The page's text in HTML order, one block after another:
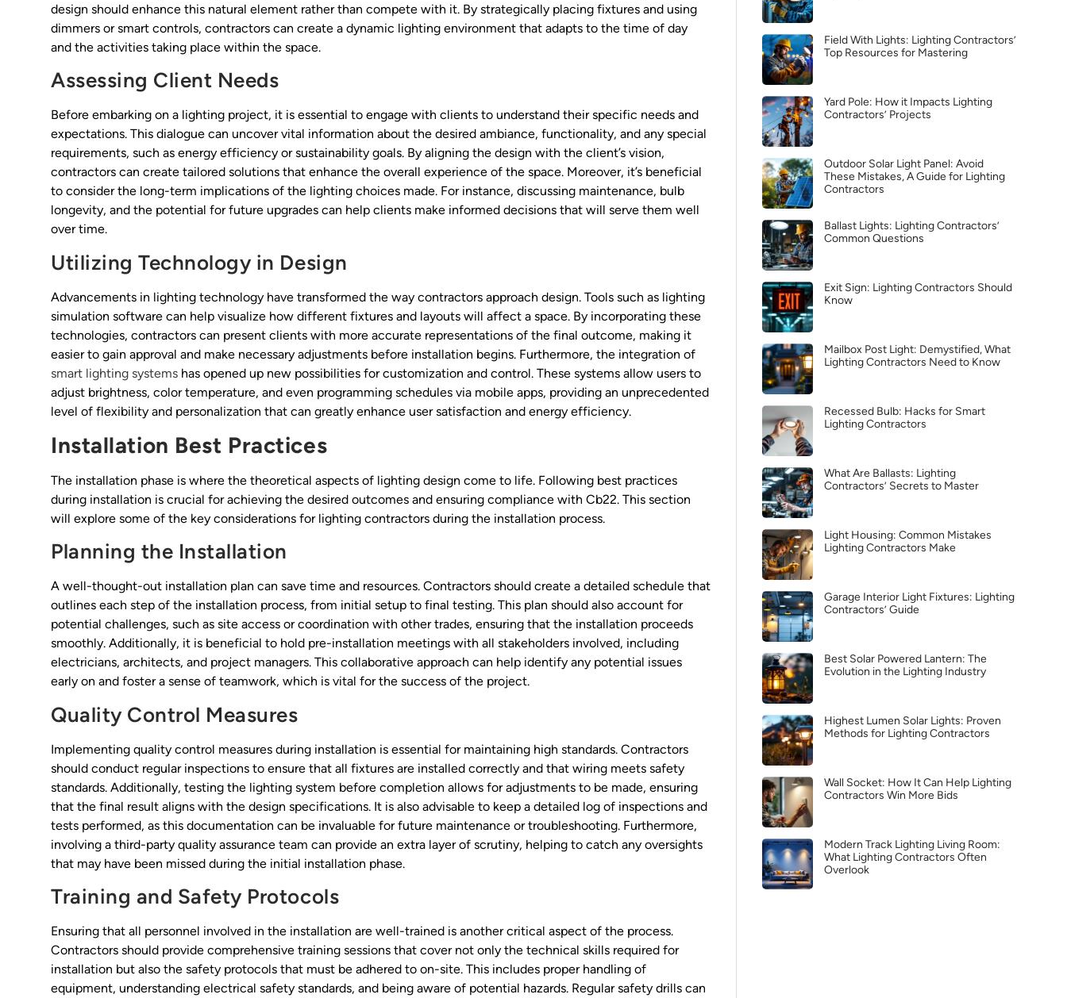
design should enhance this natural element rather than compete with it. By strategically placing fixtures and using
dimmers or smart controls, contractors can create a dynamic lighting environment that adapts to the time of day
and the activities taking place within the space.
Assessing Client Needs
Before embarking on a lighting project, it is essential to engage with clients to understand their specific needs and
expectations. This dialogue can uncover vital information about the desired ambiance, functionality, and any special
requirements, such as energy efficiency or sustainability goals. By aligning the design with the client’s vision,
contractors can create tailored solutions that enhance the overall experience of the space. Moreover, it’s beneficial
to consider the long-term implications of the lighting choices made. For instance, discussing maintenance, bulb
longevity, and the potential for future upgrades can help clients make informed decisions that will serve them well
over time.
Utilizing Technology in Design
Advancements in lighting technology have transformed the way contractors approach design. Tools such as lighting
simulation software can help visualize how different fixtures and layouts will affect a space. By incorporating these
technologies, contractors can present clients with more accurate representations of the final outcome, making it
easier to gain approval and make necessary adjustments before installation begins. Furthermore, the integration of
smart lighting systems has opened up new possibilities for customization and control. These systems allow users to
adjust brightness, color temperature, and even programming schedules via mobile apps, providing an unprecedented
level of flexibility and personalization that can greatly enhance user satisfaction and energy efficiency.
Installation Best Practices
The installation phase is where the theoretical aspects of lighting design come to life. Following best practices
during installation is crucial for achieving the desired outcomes and ensuring compliance with Cb22. This section
will explore some of the key considerations for lighting contractors during the installation process.
Planning the Installation
A well-thought-out installation plan can save time and resources. Contractors should create a detailed schedule that
outlines each step of the installation process, from initial setup to final testing. This plan should also account for
potential challenges, such as site access or coordination with other trades, ensuring that the installation proceeds
smoothly. Additionally, it is beneficial to hold pre-installation meetings with all stakeholders involved, including
electricians, architects, and project managers. This collaborative approach can help identify any potential issues
early on and foster a sense of teamwork, which is vital for the success of the project.
Quality Control Measures
Implementing quality control measures during installation is essential for maintaining high standards. Contractors
should conduct regular inspections to ensure that all fixtures are installed correctly and that wiring meets safety
standards. Additionally, testing the lighting system before completion allows for adjustments to be made, ensuring
that the final result aligns with the design specifications. It is also advisable to keep a detailed log of inspections and
tests performed, as this documentation can be invaluable for future maintenance or troubleshooting. Furthermore,
involving a third-party quality assurance team can provide an extra layer of scrutiny, helping to catch any oversights
that may have been missed during the initial installation phase.
Training and Safety Protocols
Ensuring that all personnel involved in the installation are well-trained is another critical aspect of the process.
Contractors should provide comprehensive training sessions that cover not only the technical skills required for
installation but also the safety protocols that must be adhered to on-site. This includes proper handling of
equipment, understanding electrical safety standards, and being aware of potential hazards. Regular safety drills can
Field With Lights: Lighting Contractors’
Top Resources for Mastering
Yard Pole: How it Impacts Lighting
Contractors’ Projects
Outdoor Solar Light Panel: Avoid
These Mistakes, A Guide for Lighting
Contractors
Ballast Lights: Lighting Contractors’
Common Questions
Exit Sign: Lighting Contractors Should
Know
Mailbox Post Light: Demystified, What
Lighting Contractors Need to Know
Recessed Bulb: Hacks for Smart
Lighting Contractors
What Are Ballasts: Lighting
Contractors’ Secrets to Master
Light Housing: Common Mistakes
Lighting Contractors Make
Garage Interior Light Fixtures: Lighting
Contractors’ Guide
Best Solar Powered Lantern: The
Evolution in the Lighting Industry
Highest Lumen Solar Lights: Proven
Methods for Lighting Contractors
Wall Socket: How It Can Help Lighting
Contractors Win More Bids
Modern Track Lighting Living Room:
What Lighting Contractors Often
Overlook